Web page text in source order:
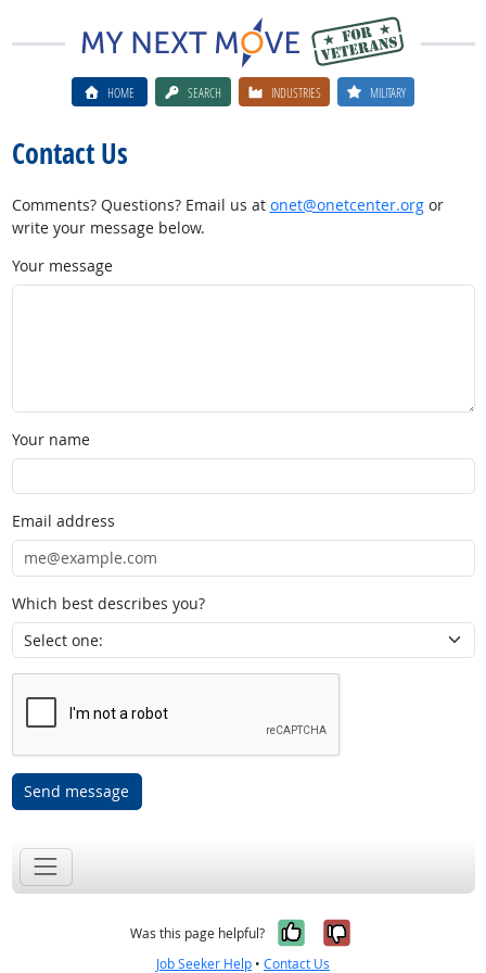
HOME SEARCH INDUSTRIES MILITARY
Contact Us
Comments? Questions? Email us at onet@onetcenter.orgor
write your message below.
Your message
Your name
Email address
Which best describes you?
Send message
Was this page helpful? Yes, it was
No, it was
Job Seeker Help • Contact Us